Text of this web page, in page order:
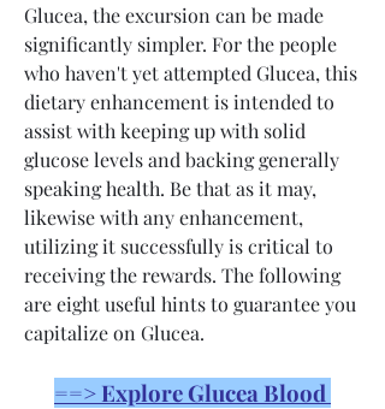
Glucea, the excursion can be made
significantly simpler. For the people
who haven't yet attempted Glucea, this
dietary enhancement is intended to
assist with keeping up with solid
glucose levels and backing generally
speaking health. Be that as it may,
likewise with any enhancement,
utilizing it successfully is critical to
receiving the rewards. The following
are eight useful hints to guarantee you
capitalize on Glucea.
==> Explore Glucea Blood